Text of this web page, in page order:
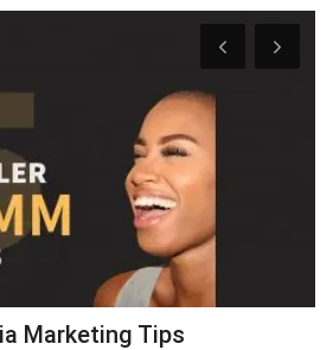
Marketing Tips